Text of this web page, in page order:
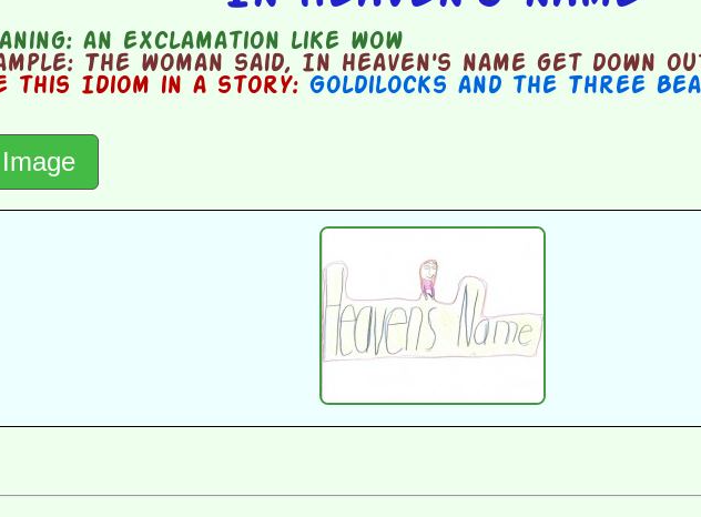
an exclamation like wow
The woman said, In heaven's name get down
this Idiom in a story: Goldilocks and the Three